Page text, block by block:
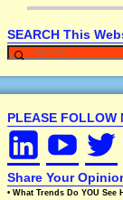
SEARCH This
PLEASE
Share Your
• What Trends Do YOU See